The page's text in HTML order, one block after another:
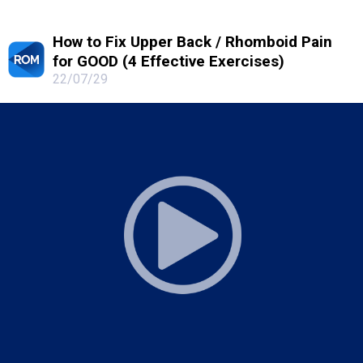
How to Fix Upper Back / Rhomboid Pain
for GOOD (4 Effective Exercises)
22/07/29